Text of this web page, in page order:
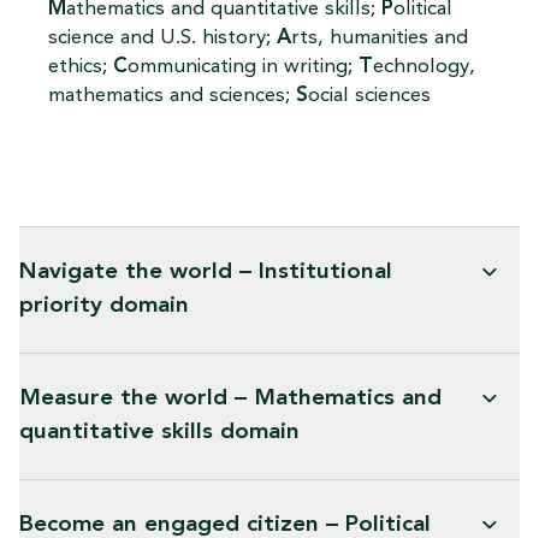
Mathematics and quantitative skills; Political
science and U.S. history; Arts, humanities and
ethics; Communicating in writing;
echnology,
mathematics and sciences; Social sciences
Navigate the world – Institutional
priority domain
Measure the world – Mathematics and
quantitative skills domain
Become an engaged citizen – Political